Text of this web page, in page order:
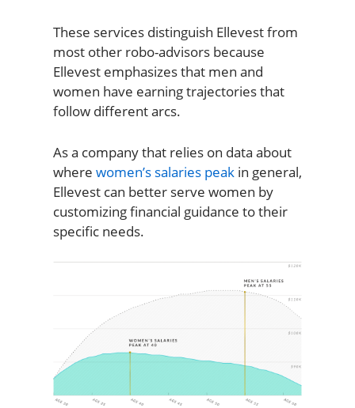
These services distinguish Ellevest from
most other robo-advisors because
Ellevest emphasizes that men and
women have earning trajectories that
follow different arcs.
As a company that relies on data about
where women’s salaries peakin general,
Ellevest can better serve women by
customizing financial guidance to their
specific needs.